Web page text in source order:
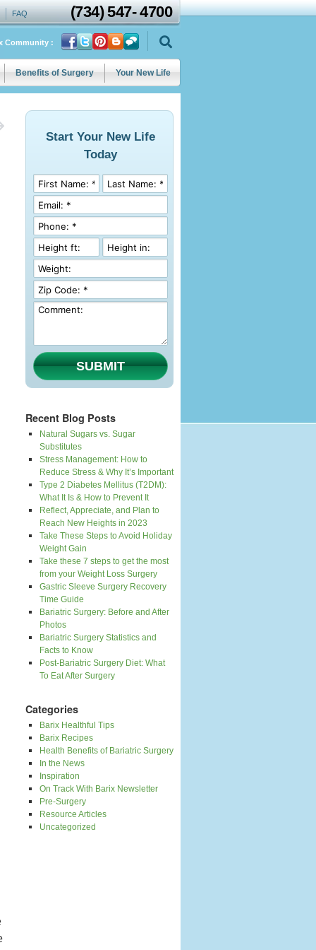
FAQ (734)547-4700
Community :
Benefits of Surgery Your New Life
Start Your New Life
Today
SUBMIT
Recent Blog Posts
Natural Sugars vs. Sugar
Substitutes
Stress Management: How to
Reduce Stress & Why It’s Important
Type 2 Diabetes Mellitus (T2DM):
What It Is & How to Prevent It
Reflect, Appreciate, and Plan to
Reach New Heights in 2023
Take These Steps to Avoid Holiday
Weight Gain
Take these 7 steps to get the most
from your Weight Loss Surgery
Gastric Sleeve Surgery Recovery
Time Guide
Bariatric Surgery: Before and After
Photos
Bariatric Surgery Statistics and
Facts to Know
Post-Bariatric Surgery Diet: What
To Eat After Surgery
Categories
Barix Healthful Tips
Barix Recipes
Health Benefits of Bariatric Surgery
In the News
Inspiration
On Track With Barix Newsletter
Pre-Surgery
Resource Articles
Uncategorized